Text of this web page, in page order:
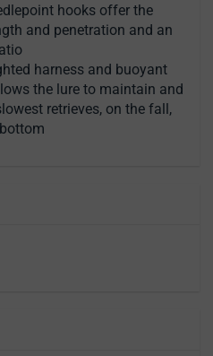
hooks offer the
and penetration and an
harness and buoyant
the lure to maintain and
retrieves, on the fall,